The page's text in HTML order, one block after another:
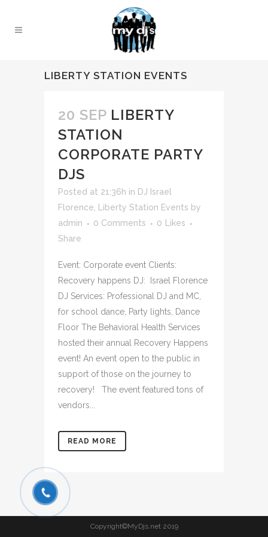
LIBERTY STATION EVENTS
20 SEP LIBERTY
STATION
CORPORATE PARTY
DJS
Posted at 21:36h in DJ Israel
Florence
Liberty Station Events by
admin
0 Comments 0
Likes
Share
Event: Corporate event Clients:
Recovery happens DJ: Israel Florence
DJ Services: Professional DJ and MC,
for school dance, Party lights, Dance
Floor The Behavioral Health Services
hosted their annual Recovery Happens
event! An event open to the public in
support of those on the journey to
recovery! The event featured tons of
vendors...
READ MORE
Copyright©MyDjs.net 2019